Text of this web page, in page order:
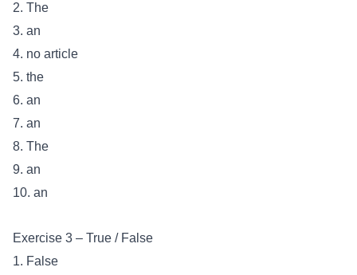
2. The
3. an
4. no article
5. the
6. an
7. an
8. The
9. an
10. an
Exercise 3 – True / False
1. False